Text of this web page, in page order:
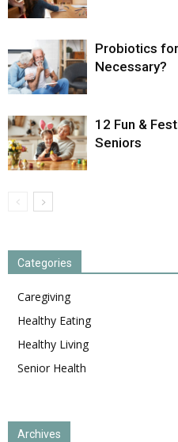
Probiotics
Necessary?
12 Fun &
Seniors
Categories
Caregiving
Healthy Eating
Healthy Living
Senior Health
Archives